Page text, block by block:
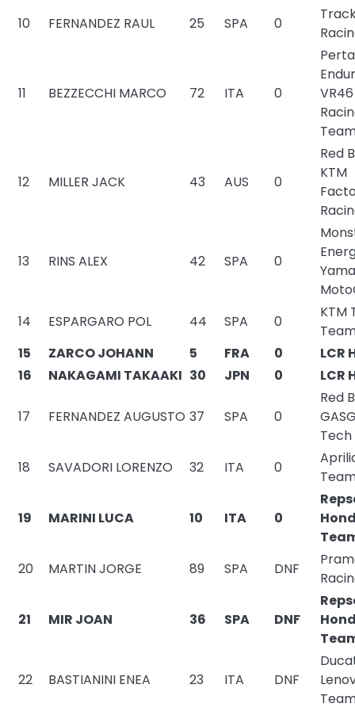
10
FERNANDEZ RAUL 25 SPA 0
11 BEZZECCHI MARCO 72 ITA 0
VR46
12 MILLER JACK 43 AUS 0
Red
KTM
13 RINS ALEX 42 SPA 0
14
ESPARGARO POL 44 SPA 0
KTM
15
ZARCO JOHANN 5 FRA 0
LCR
16
NAKAGAMI TAKAAKI 30 JPN 0 LCR
17 FERNANDEZ AUGUSTO 37 SPA 0
Red
Tech
18
SAVADORI LORENZO 32 ITA 0
19 MARINI LUCA 10 ITA 0
20
MARTIN JORGE 89 SPA DNF
21 MIR JOAN 36 SPA DNF
22 BASTIANINI ENEA 23 ITA DNF